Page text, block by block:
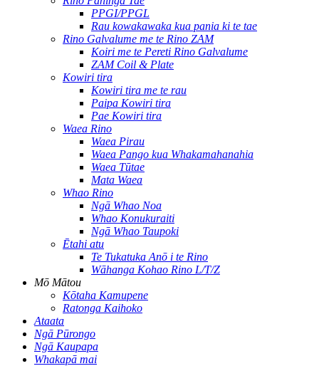
PPGI/PPGL
Rau kowakawaka kua pania ki te tae
Rino Galvalume me te Rino ZAM
Koiri me te Pereti Rino Galvalume
ZAM Coil & Plate
Kowiri tira
Kowiri tira me te rau
Paipa Kowiri tira
Pae Kowiri tira
Waea Rino
Waea Pirau
Waea Pango kua Whakamahanahia
Waea Tūtae
Mata Waea
Whao Rino
Ngā Whao Noa
Whao Konukuraiti
Ngā Whao Taupoki
Ētahi atu
Te Tukatuka Anō i te Rino
Wāhanga Kohao Rino L/T/Z
Mō Mātou
Kōtaha Kamupene
Ratonga Kaihoko
Ataata
Ngā Pūrongo
Ngā Kaupapa
Whakapā mai